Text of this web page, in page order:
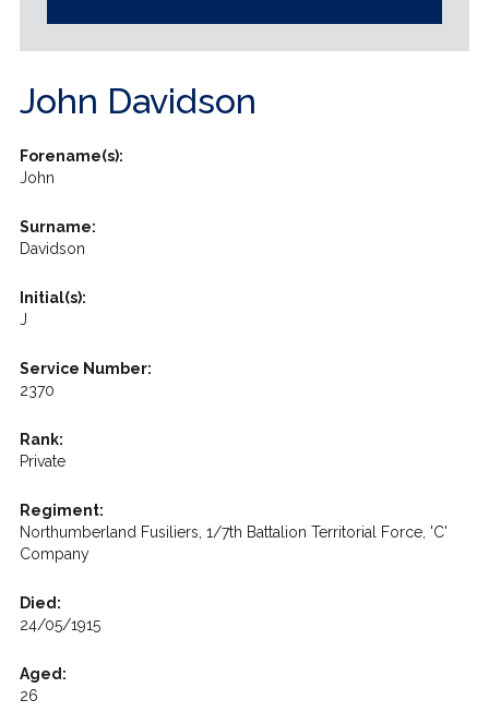
John Davidson
Forename(s):
John
Surname:
Davidson
Initial(s):
J
Service Number:
2370
Rank:
Private
Regiment:
Northumberland Fusiliers, 1/7th Battalion Territorial Force, 'C'
Company
Died:
24/05/1915
Aged:
26